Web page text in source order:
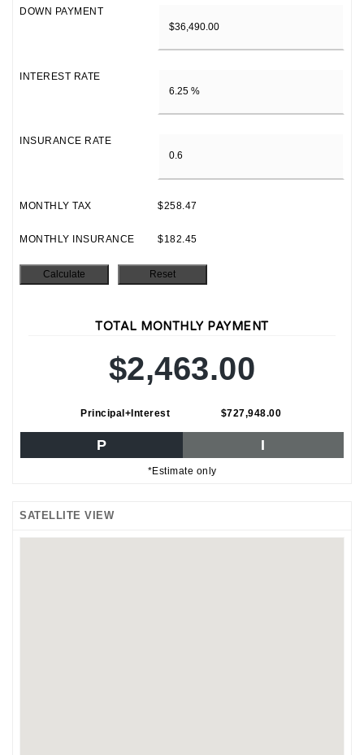
DOWN PAYMENT
INTEREST RATE
INSURANCE RATE
MONTHLY TAX $258.47
MONTHLY INSURANCE $182.45
TOTAL MONTHLY PAYMENT
$2,463.00
Principal+Interest $727,948.00
P I
*Estimate only
SATELLITE VIEW